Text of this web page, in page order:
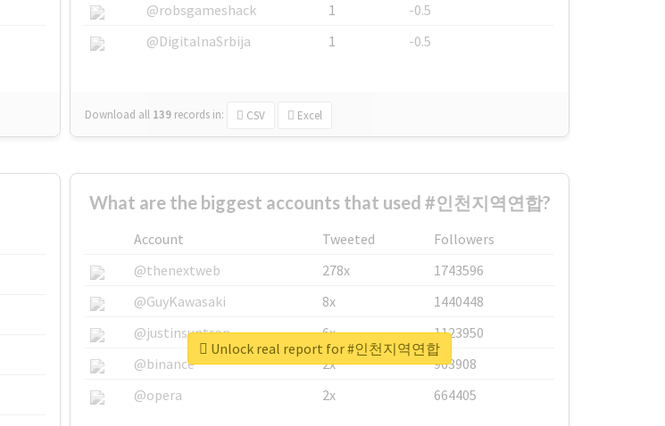
@robsgameshack
1
-0.5
@DigitalnaSrbija
1 -0.5
Download all 139 records in: CSV Excel
What are the biggest accounts that used #인천지역연합?
Account Tweeted
Followers
@thenextweb
278x
1743596
@GuyKawasaki
8x
1440448
@justinsuntron
6x
1123950
@binance
2x
963908
@opera
2x 664405
Unlock real report for #인천지역연합